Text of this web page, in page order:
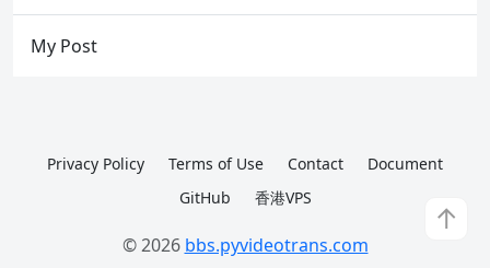
My Post
↑
Privacy Policy Terms of Use Contact
Document
GitHub
香港VPS
© 2026 bbs.pyvideotrans.com